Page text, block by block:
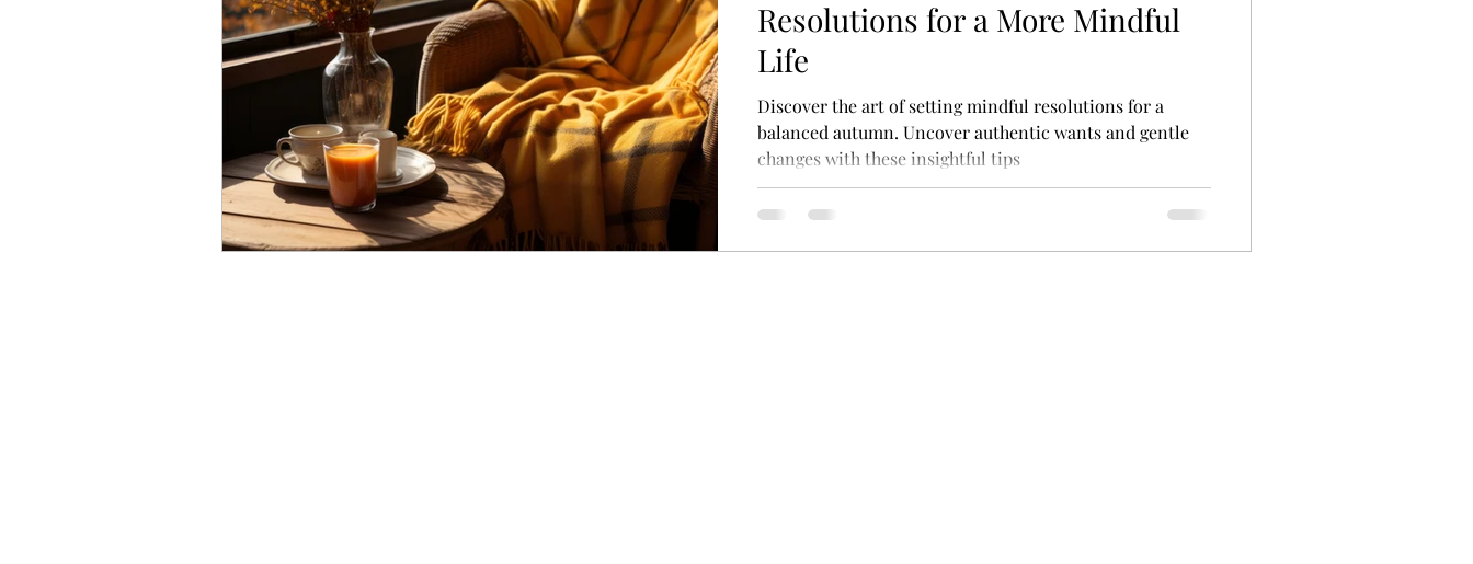
Resolutions for a More Mindful
Life
Discover the art of setting mindful resolutions for a
balanced autumn. Uncover authentic wants and gentle
changes with these insightful tips